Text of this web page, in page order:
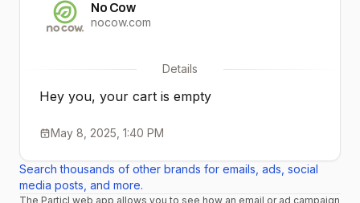
No Cow
nocow.com
Details
Hey you, your cart is empty
May 8, 2025, 1:40 PM
Search thousands of other brands for emails, ads, social
media posts, and more.
The Particl web app allows you to see how an email or ad campaign